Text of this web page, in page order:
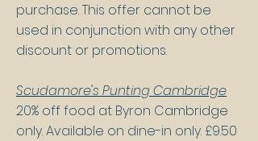
purchase. This offer cannot be
used in conjunction with any other
discount or promotions.
Scudamore's Punting Cambridge
20% off food at Byron Cambridge
only. Available on dine-in only. £9.50